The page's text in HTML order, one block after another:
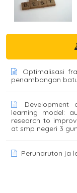
Optimalisasi
penambangan
Development
learning model:
research to
at smp negeri 3
Perunaruton ja